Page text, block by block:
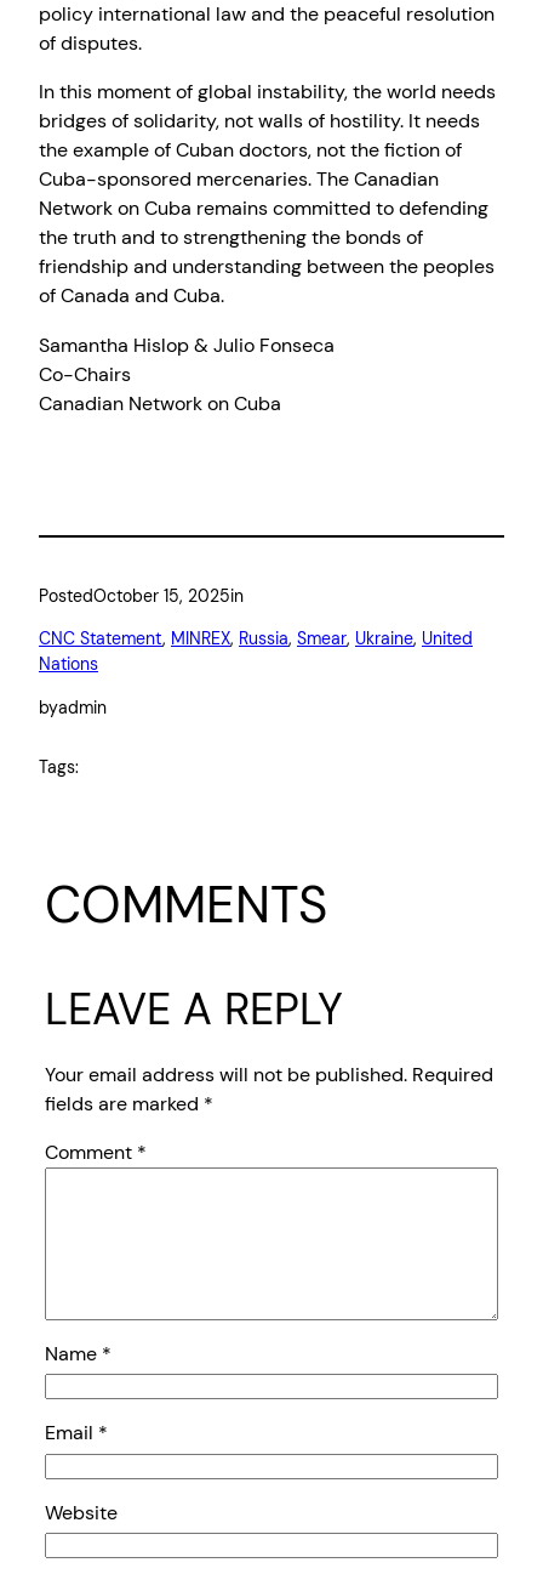
policy international law and the peaceful resolution
of disputes.
In this moment of global instability, the world needs
bridges of solidarity, not walls of hostility. It needs
the example of Cuban doctors, not the fiction of
Cuba-sponsored mercenaries. The Canadian
Network on Cuba remains committed to defending
the truth and to strengthening the bonds of
friendship and understanding between the peoples
of Canada and Cuba.
Samantha Hislop & Julio Fonseca
Co-Chairs
Canadian Network on Cuba
PostedOctober 15, 2025in
CNC Statement, MINREX, Russia, Smear, Ukraine, United
Nations
byadmin
Tags:
COMMENTS
LEAVE A REPLY
Your email address will not be published. Required
fields are marked *
Comment *
Name *
Email *
Website